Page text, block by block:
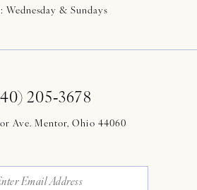
Wednesday & Sundays
205‑3678
Ave. Mentor, Ohio 44060